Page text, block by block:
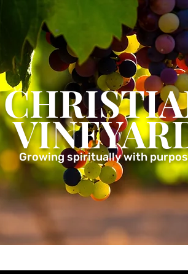
Growing spiritually with